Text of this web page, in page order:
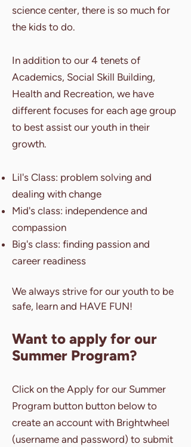
science center, there is so much for
the kids to do.
In addition to our 4 tenets of
Academics, Social Skill Building,
Health and Recreation, we have
different focuses for each age group
to best assist our youth in their
growth.
Lil's Class: problem solving and
dealing with change
Mid's class: independence and
compassion
Big's class: finding passion and
career readiness
We always strive for our youth to be
safe, learn and HAVE FUN!
Want to apply for our
Summer Program?
Click on the Apply for our Summer
Program button button below to
create an account with Brightwheel
(username and password) to submit